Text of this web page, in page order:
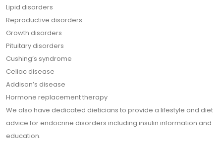
Lipid disorders
Reproductive disorders
Growth disorders
Pituitary disorders
Cushing’s syndrome
Celiac disease
Addison’s disease
Hormone replacement therapy
We also have dedicated dieticians to provide a lifestyle and diet
advice for endocrine disorders including insulin information and
education.